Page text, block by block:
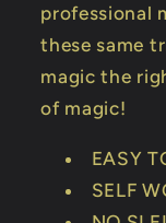
professional
these same
magic the
of magic!
EASY
SELF